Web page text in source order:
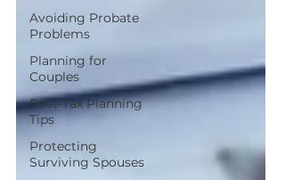
Avoiding Probate
Problems
Planning for
Couples
Post-Tax Planning
Tips
Protecting
Surviving Spouses